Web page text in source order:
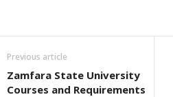
Previous article
Zamfara State University
Courses and Requirements